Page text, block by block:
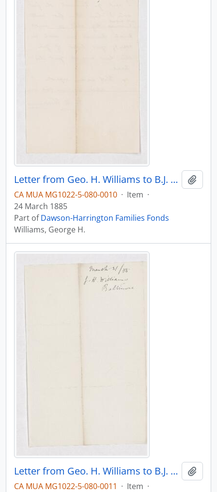
Letter from Geo. H. Williams to B.J. Harrington, written from Baltimore.
CA MUA MG1022-5-080-0010 · Item ·
24 March 1885
Part ofDawson-Harrington Families Fonds
Williams, George H.
Letter from Geo. H. Williams to B.J. Harrington, written from Baltimore.
CA MUA MG1022-5-080-0011 · Item ·